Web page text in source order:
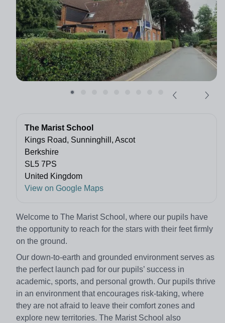
The Marist School
Kings Road, Sunninghill, Ascot
Berkshire
SL5 7PS
United Kingdom
View on Google Maps
Welcome to The Marist School, where our pupils have
the opportunity to reach for the stars with their feet firmly
on the ground.
Our down-to-earth and grounded environment serves as
the perfect launch pad for our pupils’ success in
academic, sports, and personal growth. Our pupils thrive
in an environment that encourages risk-taking, where
they are not afraid to leave their comfort zones and
explore new territories. The Marist School also